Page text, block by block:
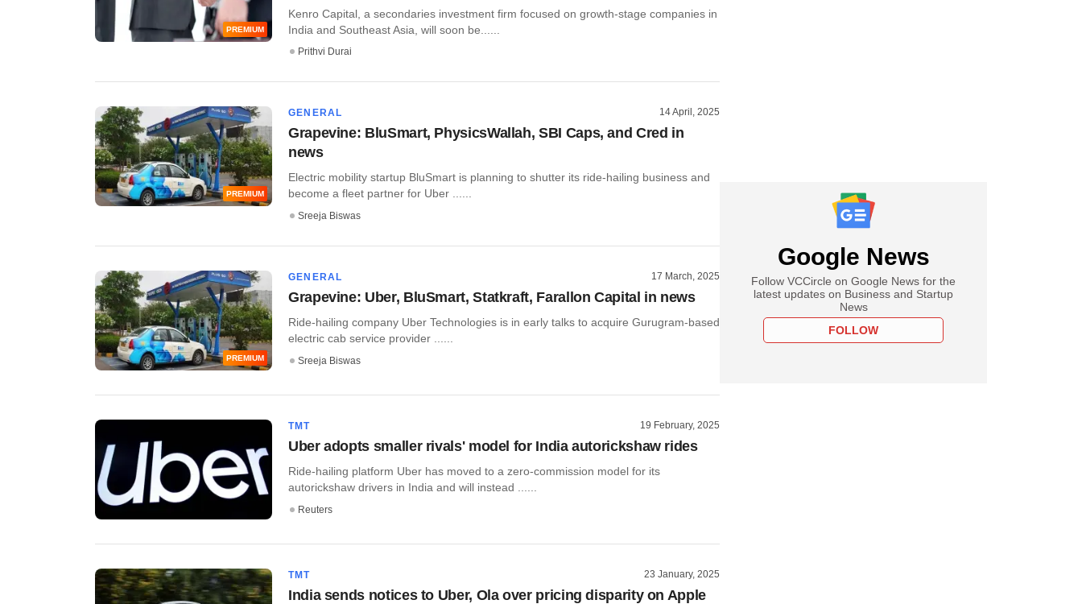
PREMIUM
Kenro Capital, a secondaries investment firm focused on growth-stage companies in
India and Southeast Asia, will soon be......
Prithvi Durai
PREMIUM
GENERAL 14 April, 2025
Grapevine: BluSmart, PhysicsWallah, SBI Caps, and Cred in
news
Electric mobility startup BluSmart is planning to shutter its ride-hailing business and
become a fleet partner for Uber ......
Sreeja Biswas
PREMIUM
GENERAL 17 March, 2025
Grapevine: Uber, BluSmart, Statkraft, Farallon Capital in news
Ride-hailing company Uber Technologies is in early talks to acquire Gurugram-based
electric cab service provider ......
Sreeja Biswas
TMT 19 February, 2025
Uber adopts smaller rivals' model for India autorickshaw rides
Ride-hailing platform Uber has moved to a zero-commission model for its
autorickshaw drivers in India and will instead ......
Reuters
TMT 23 January, 2025
India sends notices to Uber, Ola over pricing disparity on Apple
Google News
Follow VCCircle on Google News for the
latest updates on Business and Startup
News
FOLLOW